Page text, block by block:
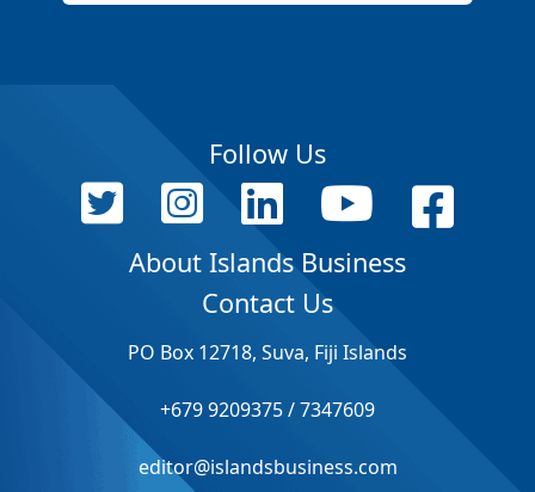
Follow Us
About Islands Business
Contact Us
PO Box 12718, Suva, Fiji Islands
+679 9209375 / 7347609
editor@islandsbusiness.com